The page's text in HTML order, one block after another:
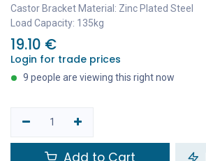
Castor Bracket Material: Zinc Plated Steel
Load Capacity: 135kg
19.10 €
Login for trade prices
9 people are viewing this right now
Add to Cart